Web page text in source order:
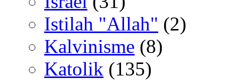
Istilah "Allah" (2)
Kalvinisme (8)
Katolik (135)